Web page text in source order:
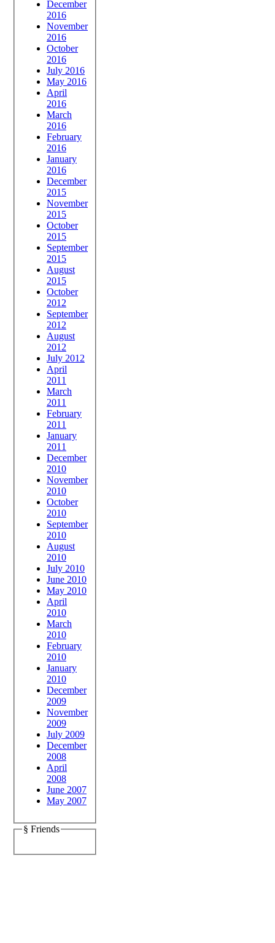
December
2016
November
2016
October
2016
July 2016
May 2016
April
2016
March
2016
February
2016
January
2016
December
2015
November
2015
October
2015
September
2015
August
2015
October
2012
September
2012
August
2012
July 2012
April
2011
March
2011
February
2011
January
2011
December
2010
November
2010
October
2010
September
2010
August
2010
July 2010
June 2010
May 2010
April
2010
March
2010
February
2010
January
2010
December
2009
November
2009
July 2009
December
2008
April
2008
June 2007
May 2007
§ Friends